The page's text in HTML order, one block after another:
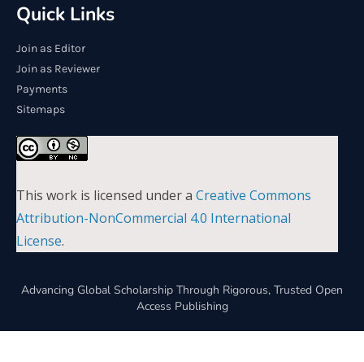
Quick Links
Join as Editor
Join as Reviewer
Payments
Sitemaps
This work is licensed under a Creative Commons
Attribution-NonCommercial 4.0 International
License.
Advancing Global Scholarship Through Rigorous, Trusted Open
Access Publishing